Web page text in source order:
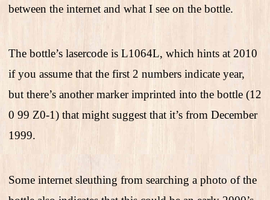
between the internet and what I see on the bottle.
The bottle’s lasercode is L1064L, which hints at 2010
if you assume that the first 2 numbers indicate year,
but there’s another marker imprinted into the bottle (12
0 99 Z0-1) that might suggest that it’s from December
1999.
Some internet sleuthing from searching a photo of the